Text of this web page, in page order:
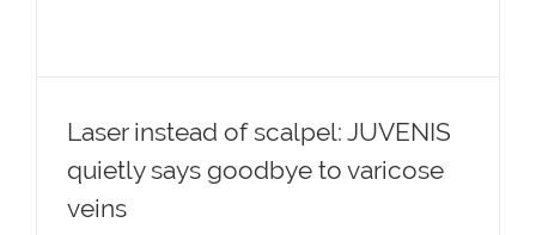
Laser instead of scalpel: JUVENIS
quietly says goodbye to varicose
veins